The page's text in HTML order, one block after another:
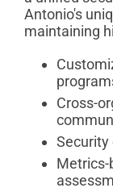
Antonio's
maintaining
Cross-